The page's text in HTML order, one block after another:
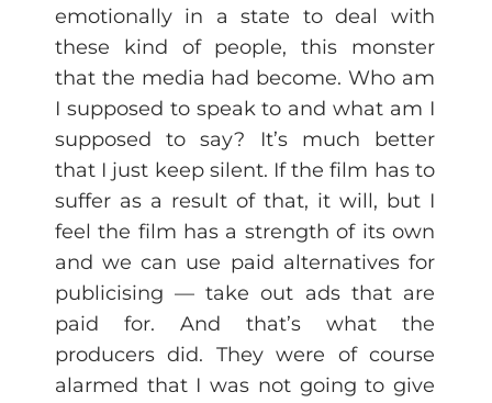
emotionally in a state to deal with
these kind of people, this monster
that the media had become. Who am
I supposed to speak to and what am I
supposed to say? It’s much better
that I just keep silent. If the film has to
suffer as a result of that, it will, but I
feel the film has a strength of its own
and we can use paid alternatives for
publicising — take out ads that are
paid for. And that’s what the
producers did. They were of course
alarmed that I was not going to give